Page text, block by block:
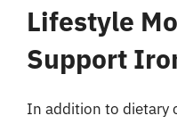
Lifestyle
Support
In addition to dietary